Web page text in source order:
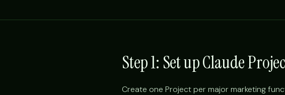
Step 1: Set up Claude
Create one Project per major marketing